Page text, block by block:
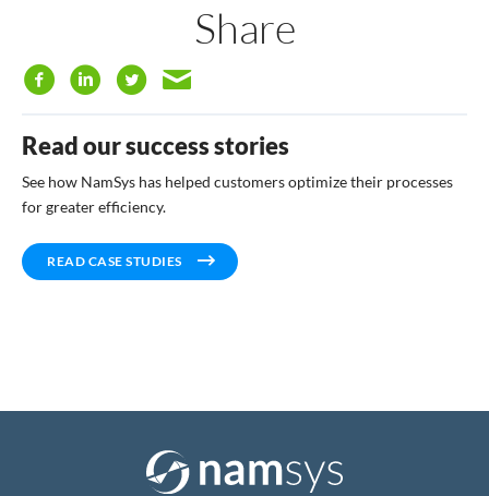
Share
Read our success stories
See how NamSys has helped customers optimize their processes
for greater efficiency.
READ CASE STUDIES